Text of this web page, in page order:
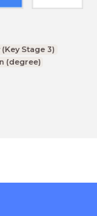
Stage 3)
(degree)